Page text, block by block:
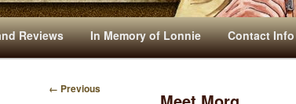
Reviews In Memory of Lonnie Contact Info
I← Previous